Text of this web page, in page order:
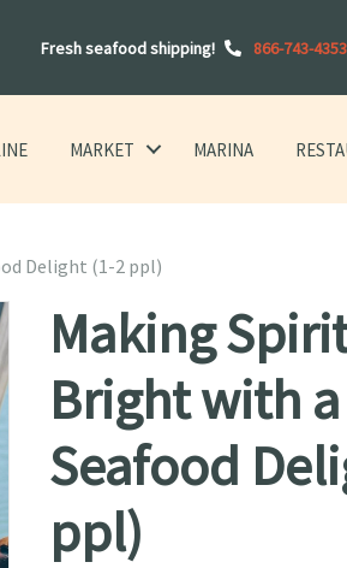
Fresh seafood shipping! 866-743-4353
MARKET MARINA
Delight (1-2 ppl)
Making
Bright with a
Seafood
ppl)